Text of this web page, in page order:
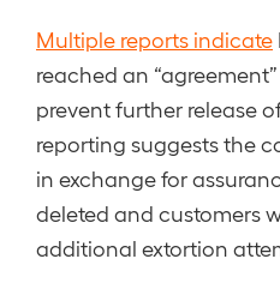
Multiple reports indicate
reached an
prevent further release
reporting suggests the
in exchange for
deleted and customers
additional extortion